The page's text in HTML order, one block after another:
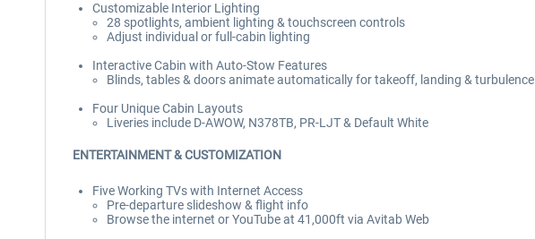
Customizable Interior Lighting
28 spotlights, ambient lighting & touchscreen controls
Adjust individual or full-cabin lighting
Interactive Cabin with Auto-Stow Features
Blinds, tables & doors animate automatically for takeoff, landing & turbulence
Four Unique Cabin Layouts
Liveries include D-AWOW, N378TB, PR-LJT & Default White
ENTERTAINMENT & CUSTOMIZATION
Five Working TVs with Internet Access
Pre-departure slideshow & flight info
Browse the internet or YouTube at 41,000ft via Avitab Web